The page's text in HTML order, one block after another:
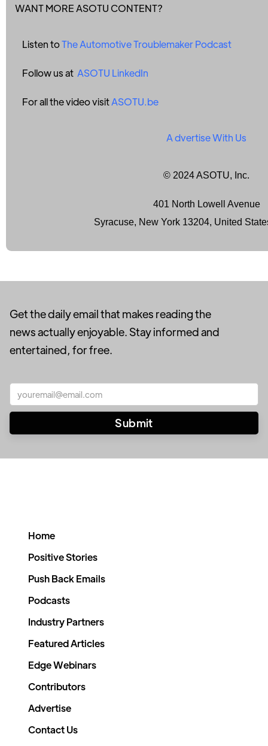
WANT MORE ASOTU CONTENT?
Listen toThe Automotive Troublemaker Podcast
Follow us at ASOTU LinkedIn
For all the video visitASOTU.be
Advertise With Us
© 2024 ASOTU, Inc.
401 North Lowell Avenue
Syracuse, New York 13204, United
Get the daily email that makes reading the
news actually enjoyable. Stay informed and
entertained, for free.
Home
Positive Stories
Push Back Emails
Podcasts
Industry Partners
Featured Articles
Edge Webinars
Contributors
Advertise
Contact Us